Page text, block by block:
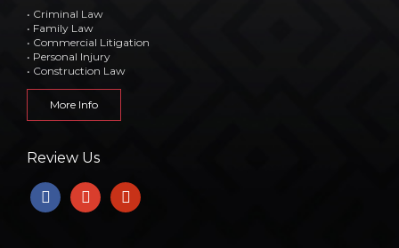
• Criminal Law
• Family Law
• Commercial Litigation
• Personal Injury
• Construction Law
More Info
Review Us
facebookgoogle yelp